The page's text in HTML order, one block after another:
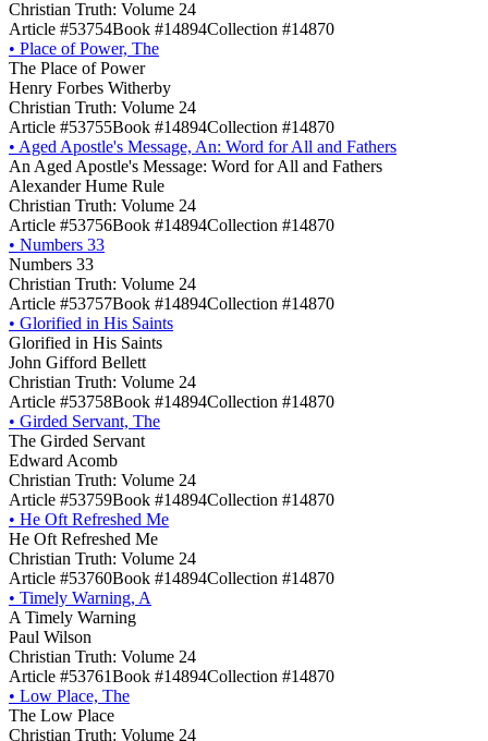
Christian Truth: Volume 24
Article #53754Book #14894Collection #14870
• Place of Power, The
The Place of Power
Henry Forbes Witherby
Christian Truth: Volume 24
Article #53755Book #14894Collection #14870
• Aged Apostle's Message, An: Word for All and Fathers
An Aged Apostle's Message: Word for All and Fathers
Alexander Hume Rule
Christian Truth: Volume 24
Article #53756Book #14894Collection #14870
• Numbers 33
Numbers 33
Christian Truth: Volume 24
Article #53757Book #14894Collection #14870
• Glorified in His Saints
Glorified in His Saints
John Gifford Bellett
Christian Truth: Volume 24
Article #53758Book #14894Collection #14870
• Girded Servant, The
The Girded Servant
Edward Acomb
Christian Truth: Volume 24
Article #53759Book #14894Collection #14870
• He Oft Refreshed Me
He Oft Refreshed Me
Christian Truth: Volume 24
Article #53760Book #14894Collection #14870
• Timely Warning, A
A Timely Warning
Paul Wilson
Christian Truth: Volume 24
Article #53761Book #14894Collection #14870
• Low Place, The
The Low Place
Christian Truth: Volume 24